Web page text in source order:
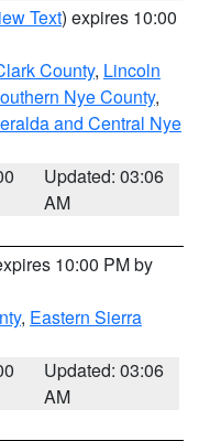
Text) expires 10:00
County, Lincoln
Nye County,
and Central Nye
Updated: 03:06
AM
10:00 PM by
, Eastern Sierra
Updated: 03:06
AM